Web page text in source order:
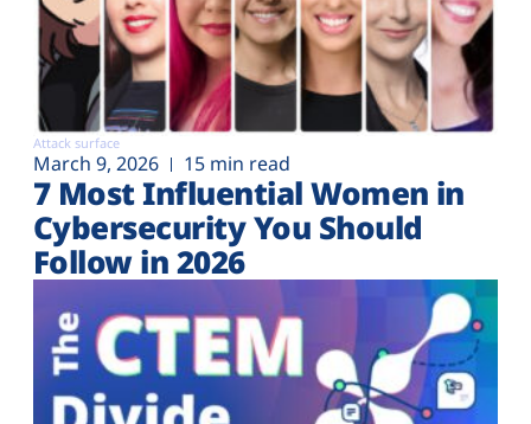
Attack surface
March 9, 2026 15 min read
7 Most Influential Women in
Cybersecurity You Should
Follow in 2026